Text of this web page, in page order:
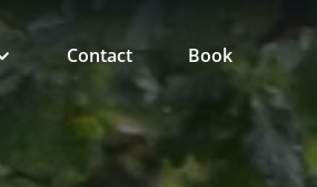
Contact Book